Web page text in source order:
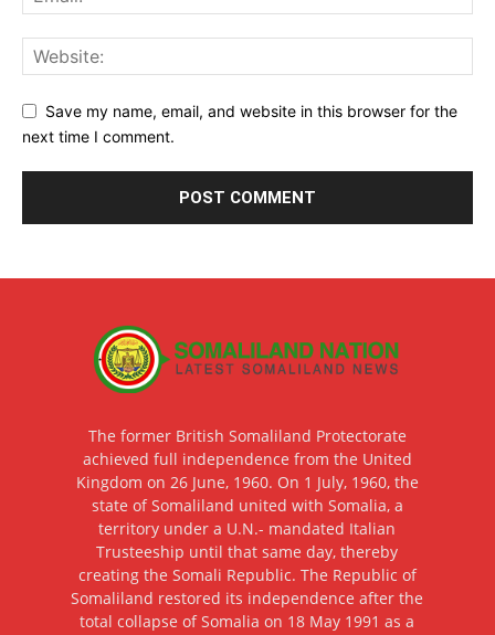
Save my name, email, and website in this browser for the
next time I comment.
The former British Somaliland Protectorate
achieved full independence from the United
Kingdom on 26 June, 1960. On 1 July, 1960, the
state of Somaliland united with Somalia, a
territory under a U.N.- mandated Italian
Trusteeship until that same day, thereby
creating the Somali Republic. The Republic of
Somaliland restored its independence after the
total collapse of Somalia on 18 May 1991 as a